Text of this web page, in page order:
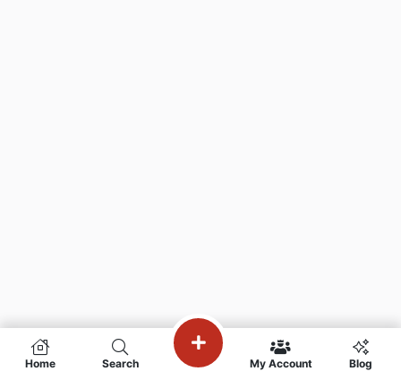
Home Search My Account Blog